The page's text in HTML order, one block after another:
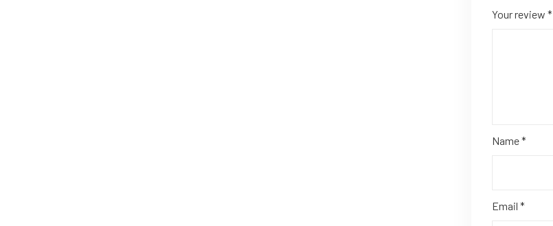
Your review *
Name*
Email *